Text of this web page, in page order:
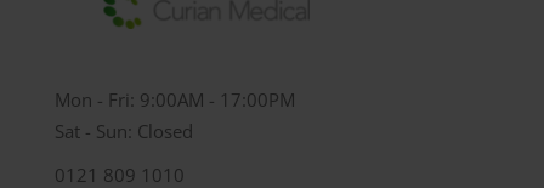
Mon - Fri: 9:00AM - 17:00PM
Sat - Sun: Closed
0121 809 1010